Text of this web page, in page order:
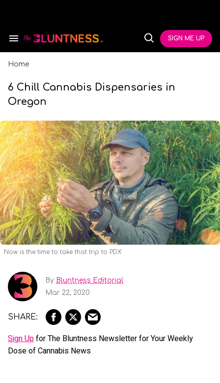
Search
Navigation
Open
SIGN ME UP
Home
6 Chill Cannabis Dispensaries in
Oregon
Now is the time to take that trip to PDX
By Bluntness Editorial
Mar 22, 2020
Sign Upfor The Bluntness Newsletter for Your Weekly
Dose of Cannabis News